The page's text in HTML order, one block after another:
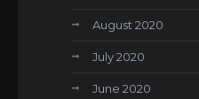
August 2020
July 2020
June 2020